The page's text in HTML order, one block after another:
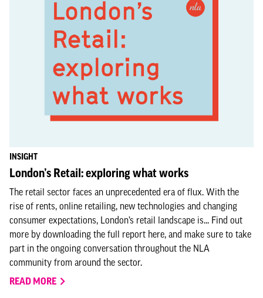
INSIGHT
London’s Retail: exploring what works
The retail sector faces an unprecedented era of flux. With the
rise of rents, online retailing, new technologies and changing
consumer expectations, London’s retail landscape is... Find out
more by downloading the full report here, and make sure to take
part in the ongoing conversation throughout the NLA
community from around the sector.
READ MORE